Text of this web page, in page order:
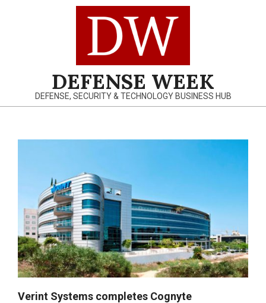
DEFENSE WEEK
DEFENSE, SECURITY & TECHNOLOGY BUSINESS HUB
Navigation
Verint Systems completes Cognyte